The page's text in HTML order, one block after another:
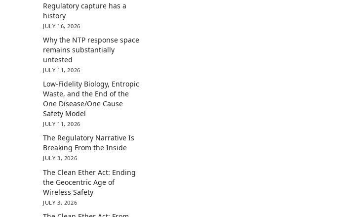
Regulatory capture has a
history
JULY 16, 2026
Why the NTP response space
remains substantially
untested
JULY 11, 2026
Low-Fidelity Biology, Entropic
Waste, and the End of the
One Disease/One Cause
Safety Model
JULY 11, 2026
The Regulatory Narrative Is
Breaking From the Inside
JULY 3, 2026
The Clean Ether Act: Ending
the Geocentric Age of
Wireless Safety
JULY 3, 2026